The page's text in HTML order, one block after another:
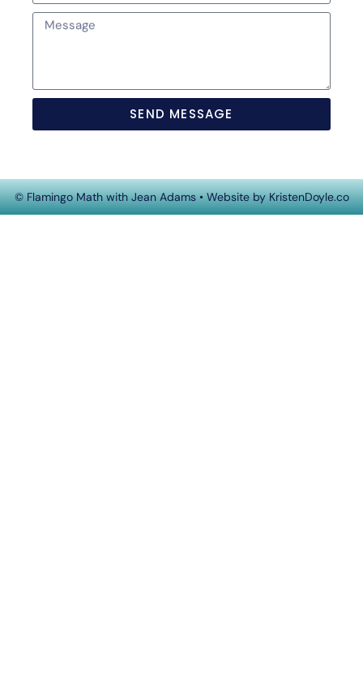
SEND MESSAGE
© Flamingo Math with Jean Adams• Website byKristenDoyle.co